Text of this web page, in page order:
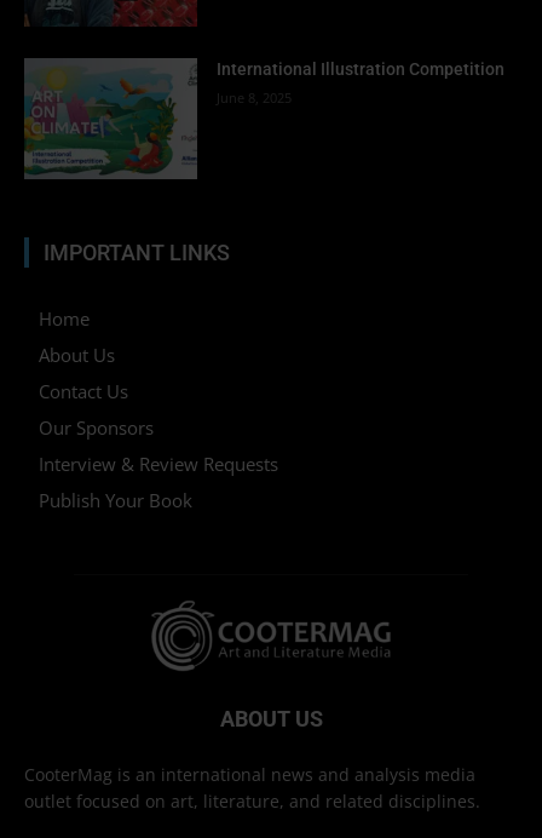
International Illustration Competition
June 8, 2025
IMPORTANT LINKS
Home
About Us
Contact Us
Our Sponsors
Interview & Review Requests
Publish Your Book
ABOUT US
CooterMag is an international news and analysis media
outlet focused on art, literature, and related disciplines.